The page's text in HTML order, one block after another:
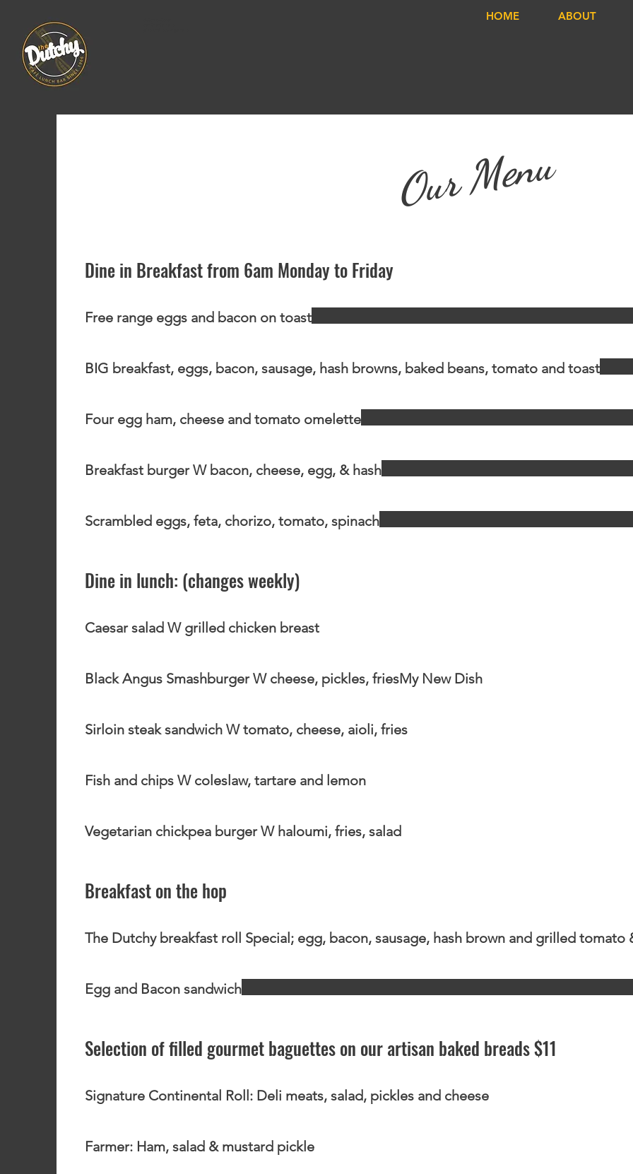
HOME ABOUT
Dine in Breakfast from 6am Monday to Friday
Free range eggs and bacon on toast
BIG breakfast, eggs, bacon, sausage, hash browns, baked beans, tomato and toast
Four egg ham, cheese and tomato omelette
Breakfast burger W bacon, cheese, egg, & hash
Scrambled eggs, feta, chorizo, tomato, spinach
Dine in lunch: (changes weekly)
Caesar salad W grilled chicken breast
Black Angus Smashburger W cheese, pickles, friesMy New Dish
Sirloin steak sandwich W tomato, cheese, aioli, fries
Fish and chips W coleslaw, tartare and lemon
Vegetarian chickpea burger W haloumi, fries, salad
Breakfast on the hop
The Dutchy breakfast roll Special; egg, bacon, sausage, hash brown and grilled tomato
Egg and Bacon sandwich
Selection of filled gourmet baguettes on our artisan baked breads $11
Signature Continental Roll: Deli meats, salad, pickles and cheese
Farmer: Ham, salad & mustard pickle
Our Menu